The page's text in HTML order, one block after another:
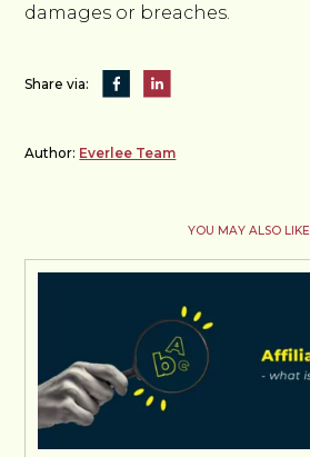
damages or breaches.
Share via:
Author: Everlee Team
YOU MAY ALSO LIKE